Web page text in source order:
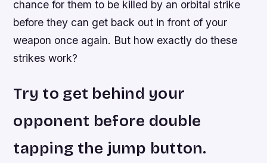
chance for them to be killed by an orbital strike
before they can get back out in front of your
weapon once again. But how exactly do these
strikes work?
Try to get behind your
opponent before double
tapping the jump button.